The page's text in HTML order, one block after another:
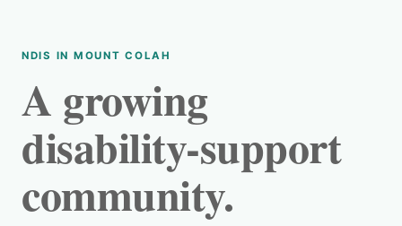
NDIS IN MOUNT COLAH
A growing
disability-support
community.